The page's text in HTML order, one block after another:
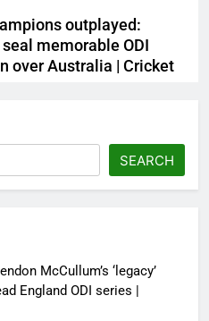
outplayed:
memorable ODI
over Australia | Cricket
Maja Chwalinska
only second qualifier to
Spain held: FIFA
SEARCH
McCullum’s ‘legacy’
England ODI series |